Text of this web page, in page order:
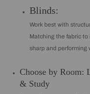
Blinds:
Work best with
Matching the fabric
sharp and performing
Choose by Room:
& Study